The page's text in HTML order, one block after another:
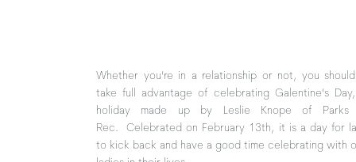
Whether you’re in a relationship or not, you
take full advantage of celebrating Galentine’s
holiday made up by Leslie Knope of Parks
Rec. Celebrated on February 13th, it is a day for
to kick back and have a good time celebrating with